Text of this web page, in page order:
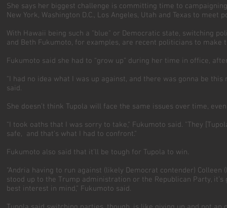
She says her biggest challenge is committing time to
New York, Washington D.C., Los Angeles, Utah and Texas to meet
With Hawaii being such a "blue" or Democratic state, switching
and Beth Fukumoto, for examples, are recent politicians to make
Fukumoto said she had to “grow up” during her time in office,
“I had no idea what I was up against, and there was gonna be
said.
She doesn’t think Tupola will face the same issues over time,
“I took oaths that I was sorry to take," Fukumoto said. "They
safe, and that’s what I had to confront."
Fukumoto also said that it’ll be tough for Tupola to win.
“Andria having to run against (likely Democrat contender)
stood up to the Trump administration or the Republican Party,
best interest in mind,” Fukumoto said.